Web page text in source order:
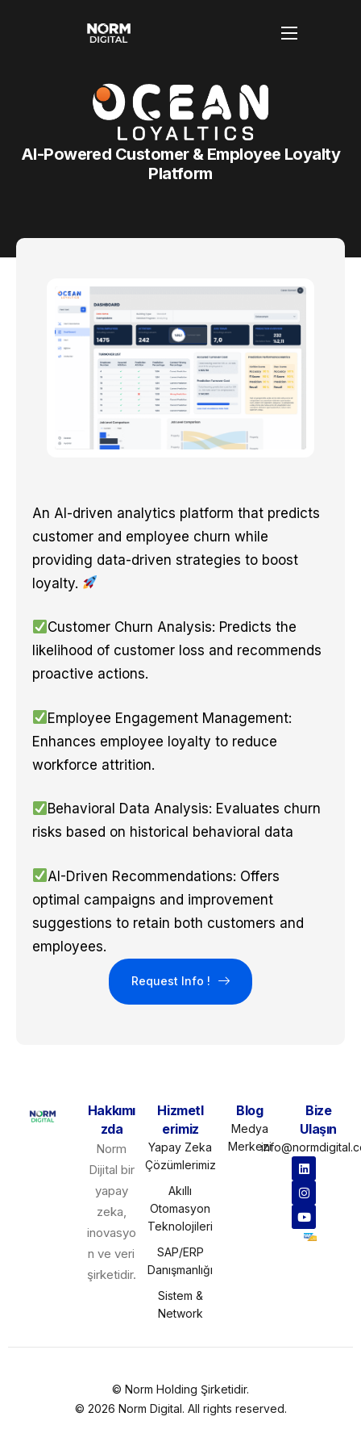
Hakkımızda
Hizmetlerimiz
AI-Powered Customer & Employee Loyalty
Platform
An AI-driven analytics platform that predicts
customer and employee churn while
providing data-driven strategies to boost
loyalty.
Customer Churn Analysis: Predicts the
likelihood of customer loss and recommends
proactive actions.
Employee Engagement Management:
Enhances employee loyalty to reduce
workforce attrition.
Behavioral Data Analysis: Evaluates churn
risks based on historical behavioral data
AI-Driven Recommendations: Offers
optimal campaigns and improvement
suggestions to retain both customers and
employees.
Request Info !
Hakkımı
zda
Norm
Dijital bir
yapay
zeka,
inovasyo
n ve veri
şirketidir.
Hizmetl
erimiz
Yapay Zeka
Çözümlerimiz
Akıllı
Otomasyon
Teknolojileri
SAP/ERP
Danışmanlığı
Sistem &
Network
Blog
Medya
Merkezi
Bize
Ulaşın
© Norm Holding Şirketidir.
© 2026 Norm Digital. All rights reserved.